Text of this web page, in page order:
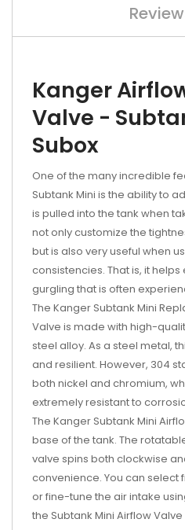
Kanger
Valve -
Subox
One of the many incredible
Subtank Mini is the ability to
is pulled into the tank when
not only customize the
but is also very useful when
consistencies. That is, it
gurgling that is often
The Kanger Subtank Mini
Valve is made with high-
steel alloy. As a steel metal,
and resilient. However, 304
both nickel and chromium,
extremely resistant to
The Kanger Subtank Mini
base of the tank. The
valve spins both clockwise
convenience. You can select
or fine-tune the air intake
the Subtank Mini Airflow